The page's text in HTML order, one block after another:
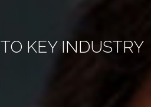
KEY INDUSTRY